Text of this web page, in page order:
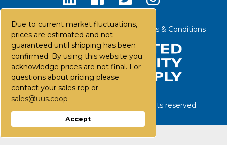
Due to current market fluctuations,
prices are estimated and not
guaranteed until shipping has been
confirmed. By using this website you
acknowledge prices are not final. For
questions about pricing please
contact your sales rep or
sales@uus.coop
Accept
Contact Us Careers FAQs Terms & Conditions
©2026United Utility Supply. All rights reserved.